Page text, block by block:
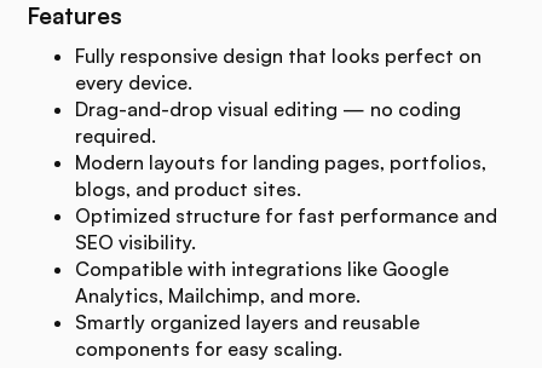
Features
Fully responsive design that looks perfect on
every device.
Drag-and-drop visual editing — no coding
required.
Modern layouts for landing pages, portfolios,
blogs, and product sites.
Optimized structure for fast performance and
SEO visibility.
Compatible with integrations like Google
Analytics, Mailchimp, and more.
Smartly organized layers and reusable
components for easy scaling.